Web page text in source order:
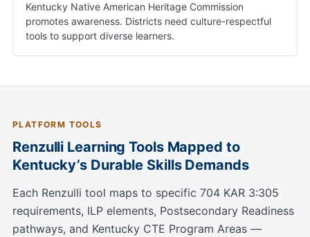
Kentucky Native American Heritage Commission
promotes awareness. Districts need culture-respectful
tools to support diverse learners.
PLATFORM TOOLS
Renzulli Learning Tools Mapped to
Kentucky’s Durable Skills Demands
Each Renzulli tool maps to specific 704 KAR 3:305
requirements, ILP elements, Postsecondary Readiness
pathways, and Kentucky CTE Program Areas —